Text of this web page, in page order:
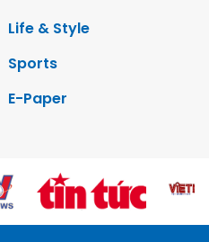
Life & Style
Sports
E-Paper